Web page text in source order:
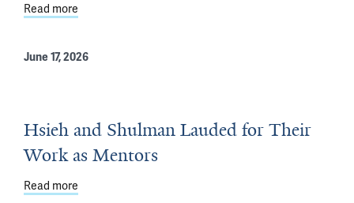
Read more
June 17, 2026
Hsieh and Shulman Lauded for Their
Work as Mentors
Read more